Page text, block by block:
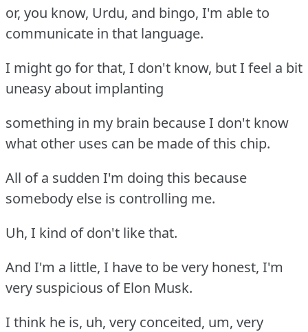
or, you know, Urdu, and bingo, I'm able to
communicate in that language.
I might go for that, I don't know, but I feel a bit
uneasy about implanting
something in my brain because I don't know
what other uses can be made of this chip.
All of a sudden I'm doing this because
somebody else is controlling me.
Uh, I kind of don't like that.
And I'm a little, I have to be very honest, I'm
very suspicious of Elon Musk.
I think he is, uh, very conceited, um, very